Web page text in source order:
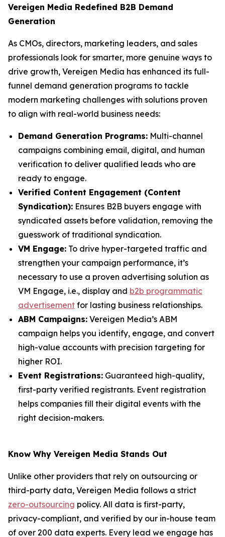
Vereigen Media Redefined B2B Demand
Generation
As CMOs, directors, marketing leaders, and sales
professionals look for smarter, more genuine ways to
drive growth, Vereigen Media has enhanced its full-
funnel demand generation programs to tackle
modern marketing challenges with solutions proven
to align with real-world business needs:
Demand Generation Programs: Multi-channel
campaigns combining email, digital, and human
verification to deliver qualified leads who are
ready to engage.
Verified Content Engagement (Content
Syndication): Ensures B2B buyers engage with
syndicated assets before validation, removing the
guesswork of traditional syndication.
VM Engage: To drive hyper-targeted traffic and
strengthen your campaign performance, it’s
necessary to use a proven advertising solution as
VM Engage, i.e., display and b2b programmatic
advertisement for lasting business relationships.
ABM Campaigns: Vereigen Media’s ABM
campaign helps you identify, engage, and convert
high-value accounts with precision targeting for
higher ROI.
Event Registrations: Guaranteed high-quality,
first-party verified registrants. Event registration
helps companies fill their digital events with the
right decision-makers.
Know Why Vereigen Media Stands Out
Unlike other providers that rely on outsourcing or
third-party data, Vereigen Media follows a strict
zero-outsourcing policy. All data is first-party,
privacy-compliant, and verified by our in-house team
of over 200 data experts. Every lead we engage has